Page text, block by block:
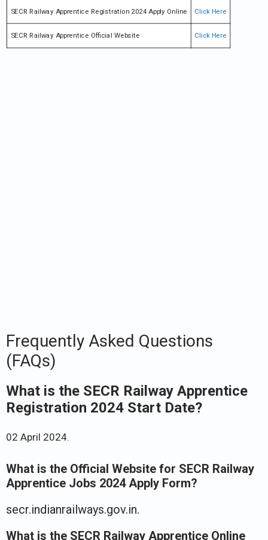
SECR Railway Apprentice Registration 2024 Apply Online Click Here
SECR Railway Apprentice Official Website Click Here
Frequently Asked Questions
(FAQs)
What is the SECR Railway Apprentice
Registration 2024 Start Date?
02 April 2024.
What is the Official Website for SECR Railway
Apprentice Jobs 2024 Apply Form?
secr.indianrailways.gov.in.
What is the SECR Railway Apprentice Online